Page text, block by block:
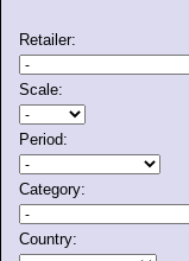
Retailer:
Scale:
Period:
Category:
Country: